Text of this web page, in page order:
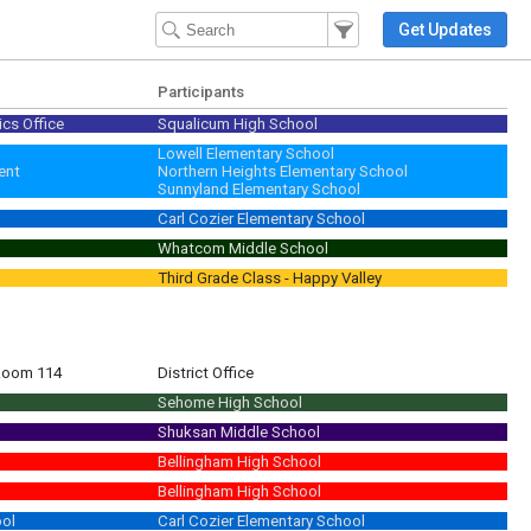
Filter Events
Filter the events that get
Get Updates
Participants
to Mrs. Behee end of day 5/17 ASB Candidate Videos filmed 5/22
Office
Squalicum High School
Lowell Elementary School
Northern Heights Elementary School
Sunnyland Elementary School
Carl Cozier Elementary School
Whatcom Middle School
Third Grade Class - Happy Valley
114
District Office
Sehome High School
Shuksan Middle School
Bellingham High School
Bellingham High School
Carl Cozier Elementary School